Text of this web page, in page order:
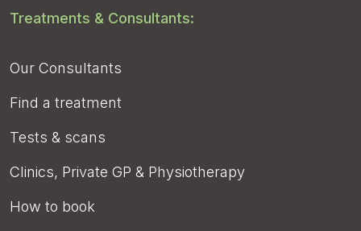
Treatments & Consultants:
Our Consultants
Find a treatment
Tests & scans
Clinics, Private GP & Physiotherapy
How to book